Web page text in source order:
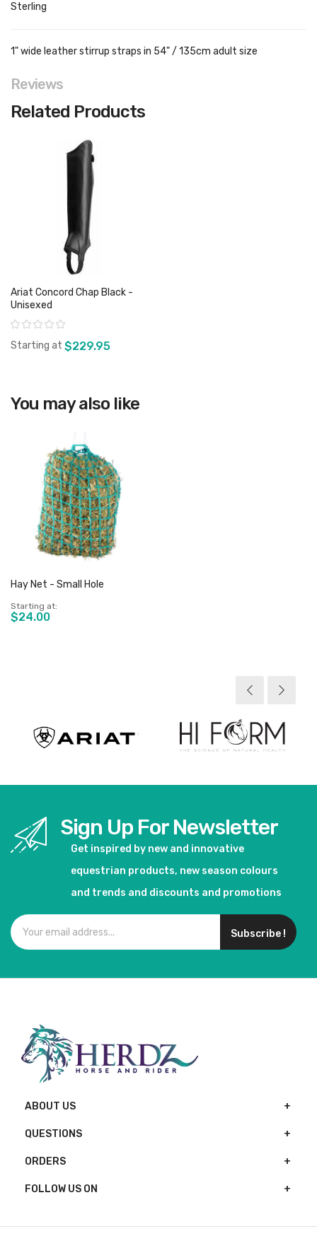
Sterling
1" wide leather stirrup straps in 54" / 135cm adult size
Reviews
Related Products
Ariat Concord Chap Black -
Unisexed
Rating:
Starting at $229.95
You may also like
Hay Net - Small Hole
Starting at
$24.00
Sign Up For Newsletter
Get inspired by new and innovative
equestrian products, new season colours
and trends and discounts and promotions
Subscribe !
ABOUT US
QUESTIONS
ORDERS
FOLLOW US ON